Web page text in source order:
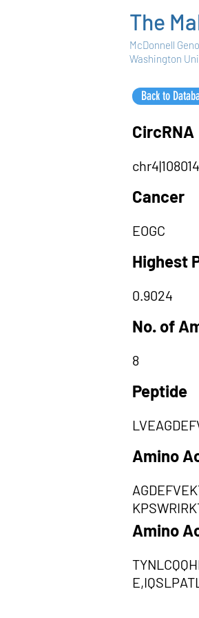
The
McDonnell
Washington
Back to
CircRNA
Cancer
EOGC
Highest
0.9024
No. of
8
Peptide
Amino
Amino